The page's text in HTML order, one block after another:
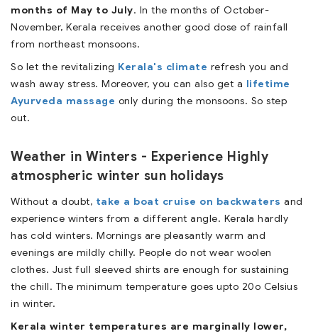
months of May to July. In the months of October-
November, Kerala receives another good dose of rainfall
from northeast monsoons.
So let the revitalizing Kerala's climate refresh you and
wash away stress. Moreover, you can also get a lifetime
Ayurveda massage only during the monsoons. So step
out.
Weather in Winters - Experience Highly
atmospheric winter sun holidays
Without a doubt, take a boat cruise on backwaters and
experience winters from a different angle. Kerala hardly
has cold winters. Mornings are pleasantly warm and
evenings are mildly chilly. People do not wear woolen
clothes. Just full sleeved shirts are enough for sustaining
the chill. The minimum temperature goes upto 20o Celsius
in winter.
Kerala winter temperatures are marginally lower,